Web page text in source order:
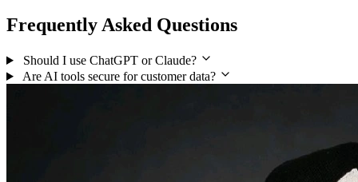
Frequently Asked Questions
Should I use ChatGPT or Claude?
Are AI tools secure for customer data?